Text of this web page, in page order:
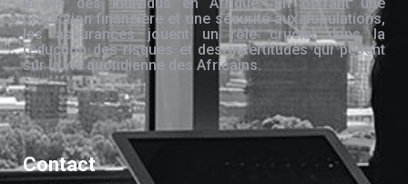
protection financière et une sécurité aux populations,
les assurances jouent un rôle crucial dans la
réduction des risques et des incertitudes qui pèsent
sur la vie quotidienne des Africains.
Contact